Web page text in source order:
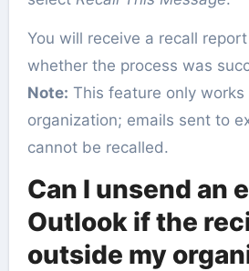
You will receive a recall
whether the process was
Note: This feature only
organization; emails sent to
cannot be recalled.
Can I unsend an
Outlook if the
outside my